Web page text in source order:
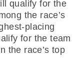
qualify for the
the race’s
placing
for the team
the race’s top